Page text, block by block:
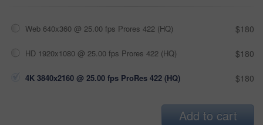
Web 640x360 @ 25.00 fps Prores 422 (HQ) $180
HD 1920x1080 @ 25.00 fps Prores 422 (HQ) $180
4K 3840x2160 @ 25.00 fps ProRes 422 (HQ) $180
Add to cart